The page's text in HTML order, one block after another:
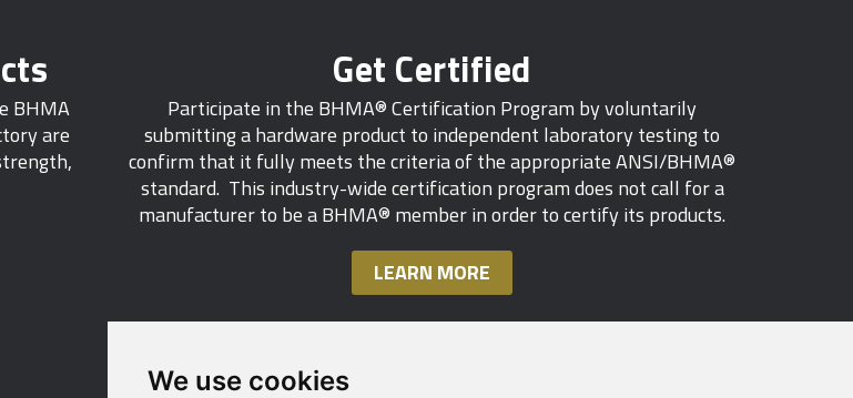
We use cookies
BHMA
are
Get Certified
Participate in the BHMA® Certification Program by voluntarily
submitting a hardware product to independent laboratory testing to
confirm that it fully meets the criteria of the appropriate ANSI/BHMA®
standard. This industry-wide certification program does not call for a
manufacturer to be a BHMA® member in order to certify its products.
LEARN MORE